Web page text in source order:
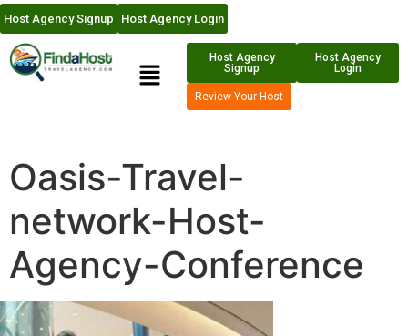
Host Agency Signup Host Agency Login
Host Agency
Signup
Host Agency
Login
Review Your Host
Oasis-Travel-
network-Host-
Agency-Conference